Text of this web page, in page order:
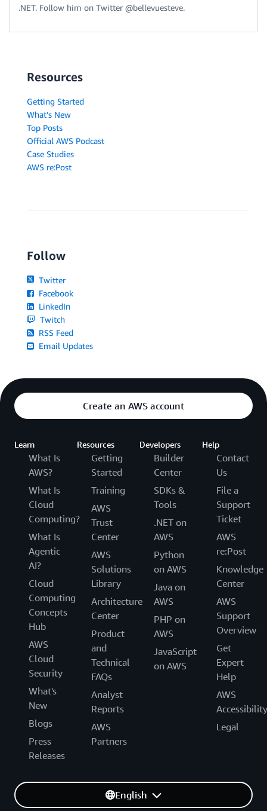
.NET. Follow him on Twitter @bellevuesteve.
Resources
Getting Started
What's New
Top Posts
Official AWS Podcast
Case Studies
AWS re:Post
Follow
Twitter
Facebook
LinkedIn
Twitch
RSS Feed
Email Updates
Create an AWS account
Learn
What Is
AWS?
What Is
Cloud
Computing?
What Is
Agentic
AI?
Cloud
Computing
Concepts
Hub
AWS
Cloud
Security
What's
New
Blogs
Press
Releases
Resources
Getting
Started
Training
AWS
Trust
Center
AWS
Solutions
Library
Architecture
Center
Product
and
Technical
FAQs
Analyst
Reports
AWS
Partners
Developers
Builder
Center
SDKs &
Tools
.NET on
AWS
Python
on AWS
Java on
AWS
PHP on
AWS
JavaScript
on AWS
Help
Contact
Us
File a
Support
Ticket
AWS
re:Post
Knowledge
Center
AWS
Support
Overview
Get
Expert
Help
AWS
Accessibility
Legal
English